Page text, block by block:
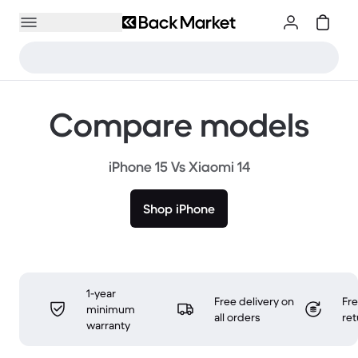
Compare models
iPhone 15 Vs Xiaomi 14
Shop iPhone
1-year
minimum
warranty
Free delivery on
all orders